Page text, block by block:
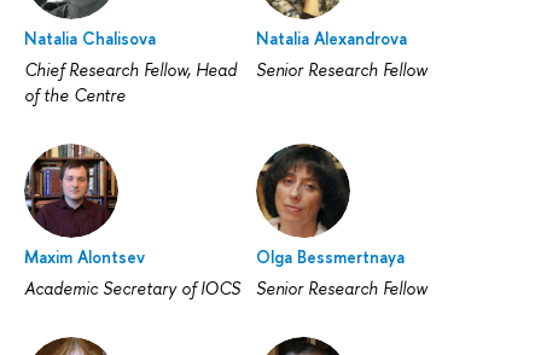
Natalia Chalisova
Chief Research Fellow, Head
of the Centre
Natalia Alexandrova
Senior Research Fellow
Maxim Alontsev
Academic Secretary of IOCS
Olga Bessmertnaya
Senior Research Fellow